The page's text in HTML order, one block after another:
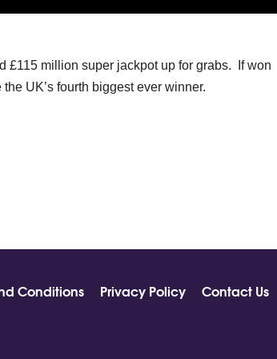
£115 million super jackpot up for grabs. If won
UK’s fourth biggest ever winner.
Conditions Privacy Policy
Contact Us